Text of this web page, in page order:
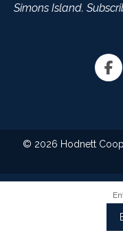
Simons Island.
© 2026 Hodnett